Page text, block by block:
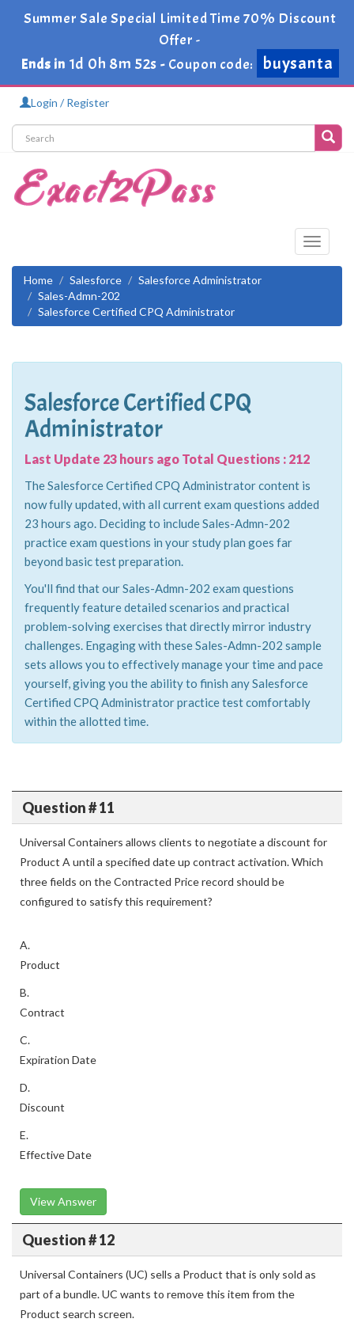
Summer Sale Special Limited Time 70% Discount
Offer -
Ends in 1d 0h 8m 52s - Coupon code: buysanta
Login / Register
Toggle
Home
Salesforce
Salesforce Administrator
Sales-Admn-202
Salesforce Certified CPQ Administrator
Salesforce Certified CPQ
Administrator
Last Update 23 hours ago Total Questions : 212
The Salesforce Certified CPQ Administrator content is
now fully updated, with all current exam questions added
23 hours ago. Deciding to include Sales-Admn-202
practice exam questions in your study plan goes far
beyond basic test preparation.
You'll find that our Sales-Admn-202 exam questions
frequently feature detailed scenarios and practical
problem-solving exercises that directly mirror industry
challenges. Engaging with these Sales-Admn-202 sample
sets allows you to effectively manage your time and pace
yourself, giving you the ability to finish any Salesforce
Certified CPQ Administrator practice test comfortably
within the allotted time.
Question # 11
Universal Containers allows clients to negotiate a discount for
Product A until a specified date up contract activation. Which
three fields on the Contracted Price record should be
configured to satisfy this requirement?
A.
Product
B.
Contract
C.
Expiration Date
D.
Discount
E.
Effective Date
View Answer
Question # 12
Universal Containers (UC) sells a Product that is only sold as
part of a bundle. UC wants to remove this item from the
Product search screen.